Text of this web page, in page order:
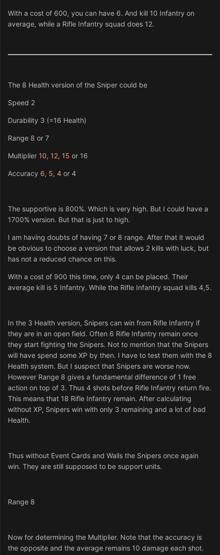
With a cost of 600, you can have 6. And kill 10 Infantry on
average, while a Rifle Infantry squad does 12.
The 8 Health version of the Sniper could be
Speed 2
Durability 3 (=16 Health)
Range 8 or 7
Multiplier 10, 12, 15 or 16
Accuracy 6, 5, 4 or 4
The supportive is 800%. Which is very high. But I could have a
1700% version. But that is just to high.
I am having doubts of having 7 or 8 range. After that it would
be obvious to choose a version that allows 2 kills with luck, but
has not a reduced chance on this.
With a cost of 900 this time, only 4 can be placed. Their
average kill is 5 Infantry. While the Rifle Infantry squad kills 4,5.
In the 3 Health version, Snipers can win from Rifle Infantry if
they are in an open field. Often 6 Rifle Infantry remain once
they start fighting the Snipers. Not to mention that the Snipers
will have spend some XP by then. I have to test them with the 8
Health system. But I suspect that Snipers are worse now.
However Range 8 gives a fundamental difference of 1 free
action on top of 3. Thus 4 shots before Rifle Infantry return fire.
This means that 18 Rifle Infantry remain. After calculating
without XP, Snipers win with only 3 remaining and a lot of bad
Health.
Thus without Event Cards and Walls the Snipers once again
win. They are still supposed to be support units.
Range 8
Now for determining the Multiplier. Note that the accuracy is
the opposite and the average remains 10 damage each shot.